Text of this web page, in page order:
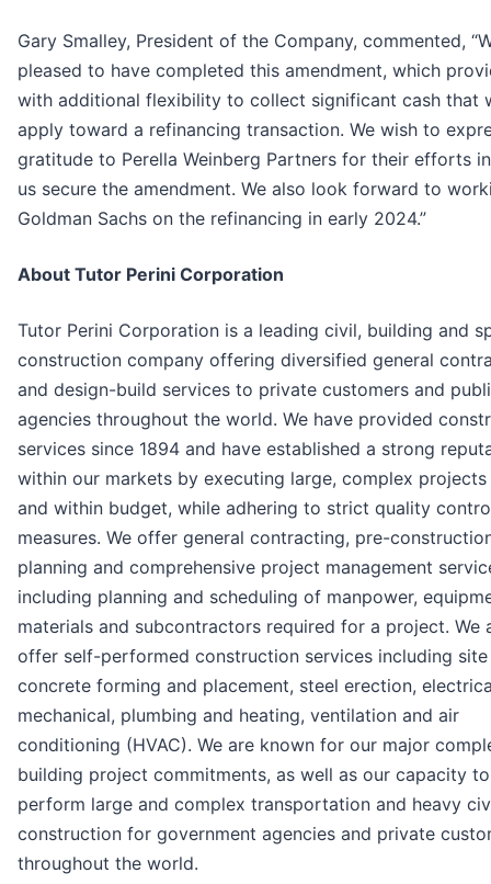
Gary Smalley, President of the Company, commented,
pleased to have completed this amendment, which
with additional flexibility to collect significant cash that
apply toward a refinancing transaction. We wish to
gratitude to Perella Weinberg Partners for their efforts
us secure the amendment. We also look forward to
Goldman Sachs on the refinancing in early 2024.”
About Tutor Perini Corporation
Tutor Perini Corporation is a leading civil, building and
construction company offering diversified general
and design-build services to private customers and
agencies throughout the world. We have provided
services since 1894 and have established a strong
within our markets by executing large, complex
and within budget, while adhering to strict quality
measures. We offer general contracting, pre-
planning and comprehensive project management
including planning and scheduling of manpower,
materials and subcontractors required for a project. We
offer self-performed construction services including
concrete forming and placement, steel erection,
mechanical, plumbing and heating, ventilation and air
conditioning (HVAC). We are known for our major
building project commitments, as well as our capacity to
perform large and complex transportation and heavy
construction for government agencies and private
throughout the world.